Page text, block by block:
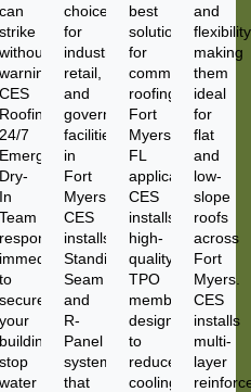
can
strike
without
warning.
CES
Roofing’s
24/7
Emergency
Dry-
In
Team
responds
immediately
to
secure
your
building,
stop
water
choice
for
industrial,
retail,
and
government
facilities
in
Fort
Myers.
CES
installs
Standing
Seam
and
R-
Panel
systems
that
best
solutions
for
commercial
roofing
Fort
Myers
FL
applications.
CES
installs
high-
quality
TPO
membranes
designed
to
reduce
cooling
and
making
them
ideal
for
flat
and
low-
slope
roofs
across
Fort
Myers.
CES
installs
multi-
layer